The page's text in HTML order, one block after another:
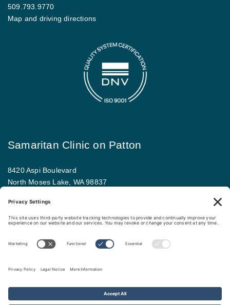
509.793.9770
Map and driving directions
Samaritan Clinic on Patton
8420 Aspi Boulevard
North Moses Lake, WA 98837
Map and driving directions
Samaritan Healthcare